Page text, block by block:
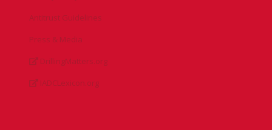
Antitrust Guidelines
Press & Media
DrillingMatters.org
IADCLexicon.org